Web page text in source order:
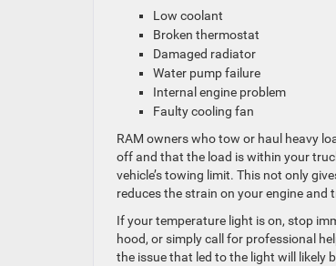
Low coolant
Broken thermostat
Damaged radiator
Water pump failure
Internal engine problem
Faulty cooling fan
RAM owners who tow or haul heavy
off and that the load is within your
vehicle’s towing limit. This not only
reduces the strain on your engine and
If your temperature light is on, stop
hood, or simply call for professional
the issue that led to the light will likely